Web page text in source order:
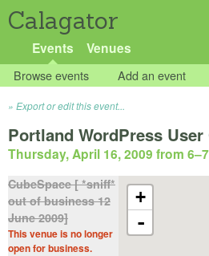
Calagator
Events Venues
Browse events Add an event
Export or edit this event...
Portland WordPress
Thursday, April 16, 2009 from 6–
+
-
CubeSpace [ *sniff*
out of business 12
June 2009]
This venue is no longer
open for business.